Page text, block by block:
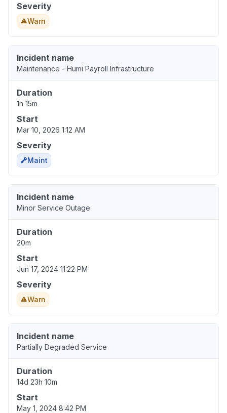
Severity
Warn
Incident name
Maintenance - Humi Payroll Infrastructure
Duration
1h 15m
Start
Mar 10, 2026 1:12 AM
Severity
Maint
Incident name
Minor Service Outage
Duration
20m
Start
Jun 17, 2024 11:22 PM
Severity
Warn
Incident name
Partially Degraded Service
Duration
14d 23h 10m
Start
May 1, 2024 8:42 PM